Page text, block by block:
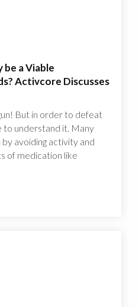
be a Viable
Activcore Discusses
But in order to defeat
to understand it. Many
avoiding activity and
of medication like